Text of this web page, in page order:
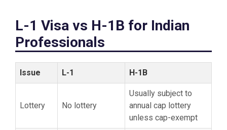
L-1 Visa vs H-1B for Indian
Professionals
Issue L-1 H-1B
Lottery No lottery
Usually subject to
annual cap lottery
unless cap-exempt